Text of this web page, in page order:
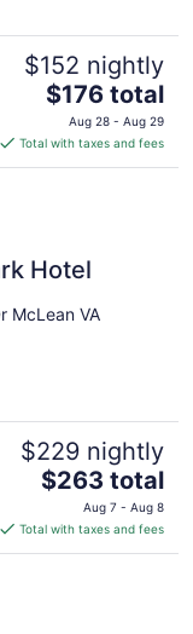
$152 nightly
The
price
is
$176
$176 total
Aug 28 - Aug 29
Total with taxes and fees
Hotel
McLean VA
$229 nightly
The
price
is
$263
$263 total
Aug 7 - Aug 8
Total with taxes and fees